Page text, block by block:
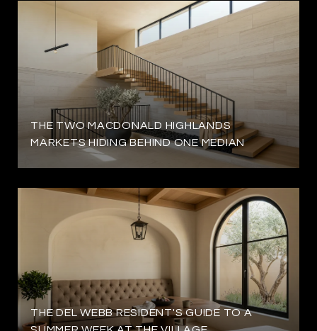
THE TWO MACDONALD HIGHLANDS
MARKETS HIDING BEHIND ONE MEDIAN
THE DEL WEBB RESIDENT'S GUIDE TO A